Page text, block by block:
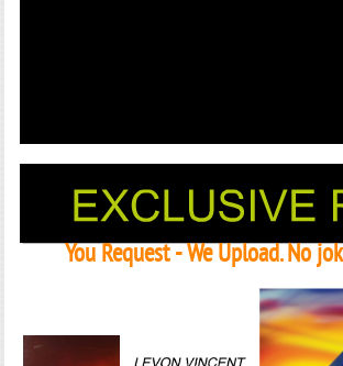
You Request - We Upload. No